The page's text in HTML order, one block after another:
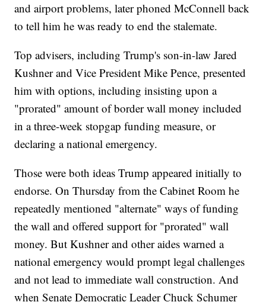
and airport problems, later phoned McConnell back
to tell him he was ready to end the stalemate.
Top advisers, including Trump's son-in-law Jared
Kushner and Vice President Mike Pence, presented
him with options, including insisting upon a
"prorated" amount of border wall money included
in a three-week stopgap funding measure, or
declaring a national emergency.
Those were both ideas Trump appeared initially to
endorse. On Thursday from the Cabinet Room he
repeatedly mentioned "alternate" ways of funding
the wall and offered support for "prorated" wall
money. But Kushner and other aides warned a
national emergency would prompt legal challenges
and not lead to immediate wall construction. And
when Senate Democratic Leader Chuck Schumer